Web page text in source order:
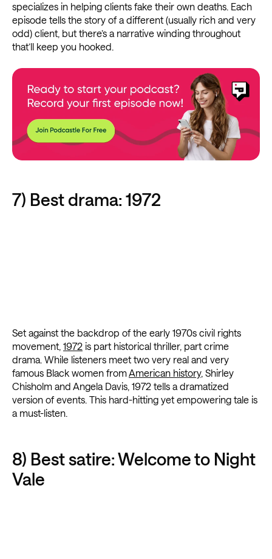
specializes in helping clients fake their own deaths. Each
episode tells the story of a different (usually rich and very
odd) client, but there’s a narrative winding throughout
that’ll keep you hooked.
7) Best drama: 1972
Set against the backdrop of the early 1970s civil rights
movement, 1972 is part historical thriller, part crime
drama. While listeners meet two very real and very
famous Black women fromAmerican history, Shirley
Chisholm and Angela Davis, 1972 tells a dramatized
version of events. This hard-hitting yet empowering tale is
a must-listen.
8) Best satire: Welcome to Night
Vale